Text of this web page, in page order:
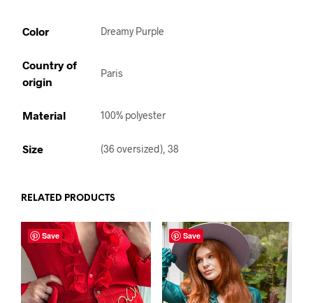
Color Dreamy Purple
Country of
origin
Paris
Material 100% polyester
Size (36 oversized), 38
RELATED PRODUCTS
Save Save